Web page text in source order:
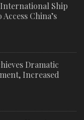
International Ship
China’s
Dramatic
Increased